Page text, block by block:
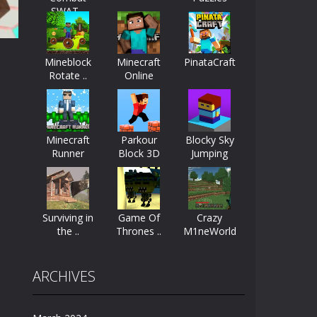
start as the owner of a...
Developed by Kiz, this game...
in minecraft world. Your mission...
huge craft world. In this world, you...
SWAT ..
Mineblock
Rotate ..
Minecraft
Online
PinataCraft
Minecraft
Runner
Parkour
Block 3D
Blocky Sky
Jumping
Surviving in
the ..
Game Of
Thrones ..
Crazy
M1neWorld
ARCHIVES